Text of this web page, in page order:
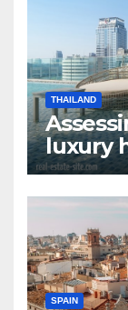
THAILAND
luxury
SPAIN